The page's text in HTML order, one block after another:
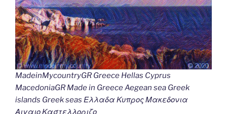
MadeinMycountryGR Greece Hellas Cyprus
MacedoniaGR Made in Greece Aegean sea Greek
islands Greek seas Ελλαδα Κυπρος Μακεδονια